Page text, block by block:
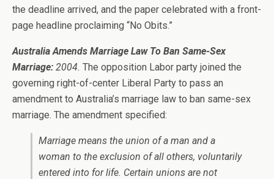
the deadline arrived, and the paper celebrated with a front-
page headline proclaiming “No Obits.”
Australia Amends Marriage Law To Ban Same-Sex
Marriage: 2004. The opposition Labor party joined the
governing right-of-center Liberal Party to pass an
amendment to Australia’s marriage law to ban same-sex
marriage. The amendment specified:
Marriage means the union of a man and a
woman to the exclusion of all others, voluntarily
entered into for life. Certain unions are not